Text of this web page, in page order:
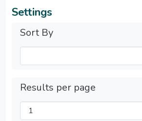
Settings
Sort By
Results per page